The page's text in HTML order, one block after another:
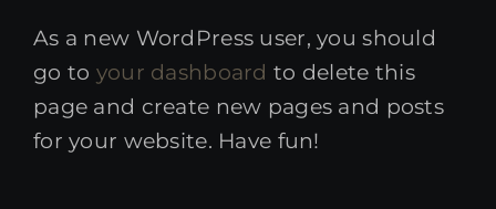
As a new WordPress user, you should
go to your dashboard to delete this
page and create new pages and posts
for your website. Have fun!